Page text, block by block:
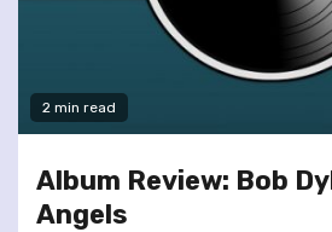
2 min read
Album Review: Bob
Angels